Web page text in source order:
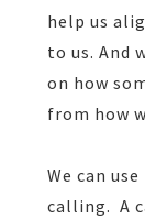
help us
to us. And
on how
from how
We can
calling. A